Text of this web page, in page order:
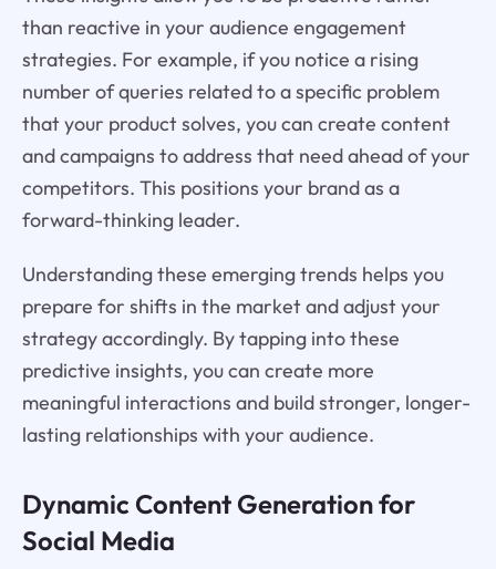
than reactive in your audience engagement
strategies. For example, if you notice a rising
number of queries related to a specific problem
that your product solves, you can create content
and campaigns to address that need ahead of your
competitors. This positions your brand as a
forward-thinking leader.
Understanding these emerging trends helps you
prepare for shifts in the market and adjust your
strategy accordingly. By tapping into these
predictive insights, you can create more
meaningful interactions and build stronger, longer-
lasting relationships with your audience.
Dynamic Content Generation for
Social Media